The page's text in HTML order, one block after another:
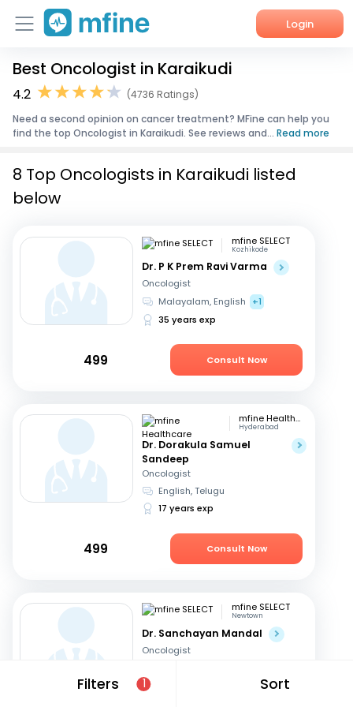
Login
Home
Corporate Enquiries
Best Oncologist in Karaikudi
4.2
(4736 Ratings)
Need a second opinion on cancer treatment? MFine can help you
find the top Oncologist in Karaikudi. See reviews and... Read more
Filters 1 Sort
8 Top Oncologists in Karaikudi listed
below
mfine SELECT
Kozhikode
Dr. P K Prem Ravi Varma
Oncologist
Malayalam, English
+1
35 years exp
499 Consult Now
mfine Healthcare
Hyderabad
Dr. Dorakula Samuel
Sandeep
Oncologist
English, Telugu
17 years exp
499 Consult Now
mfine SELECT
Newtown
Dr. Sanchayan Mandal
Oncologist